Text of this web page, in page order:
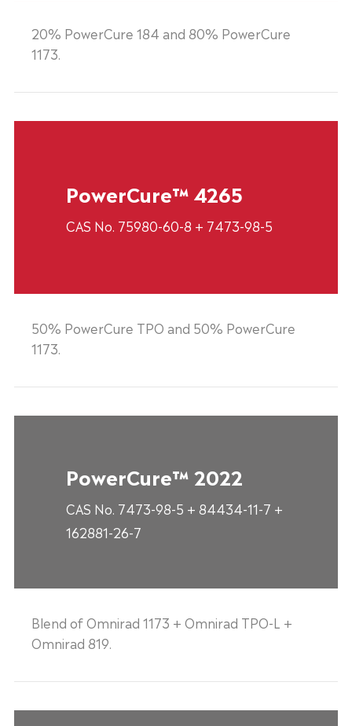
20% PowerCure 184 and 80% PowerCure
1173.
PowerCure™ 4265
CAS No. 75980-60-8 + 7473-98-5
50% PowerCure TPO and 50% PowerCure
1173.
PowerCure™ 2022
CAS No. 7473-98-5 + 84434-11-7 +
162881-26-7
Blend of Omnirad 1173 + Omnirad TPO-L +
Omnirad 819.